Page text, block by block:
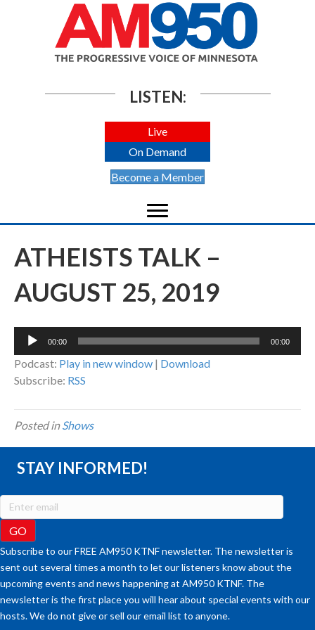
LISTEN:
Live
On Demand
Become a Member
ATHEISTS TALK –
AUGUST 25, 2019
Audio
00:00 00:00
Podcast: Play in new window | Download
Subscribe: RSS
Posted inShows
STAY INFORMED!
Subscribe to our FREE AM950 KTNF newsletter. The newsletter is
sent out several times a month to let our listeners know about the
upcoming events and news happening at AM950 KTNF. The
newsletter is the first place you will hear about special events with our
hosts. We do not give or sell our email list to anyone.